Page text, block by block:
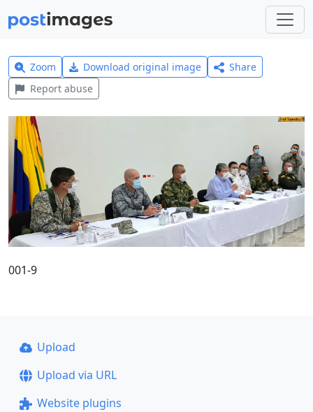
Zoom Download original image
Share
Report abuse
001-9
Upload
Upload via URL
Website plugins